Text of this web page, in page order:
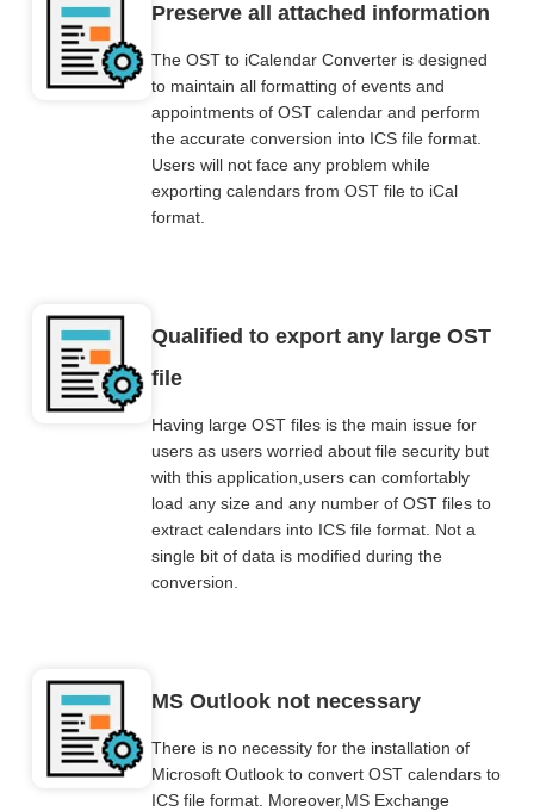
Preserve all attached information
The OST to iCalendar Converter is designed
to maintain all formatting of events and
appointments of OST calendar and perform
the accurate conversion into ICS file format.
Users will not face any problem while
exporting calendars from OST file to iCal
format.
Qualified to export any large OST
file
Having large OST files is the main issue for
users as users worried about file security but
with this application,users can comfortably
load any size and any number of OST files to
extract calendars into ICS file format. Not a
single bit of data is modified during the
conversion.
MS Outlook not necessary
There is no necessity for the installation of
Microsoft Outlook to convert OST calendars to
ICS file format. Moreover,MS Exchange